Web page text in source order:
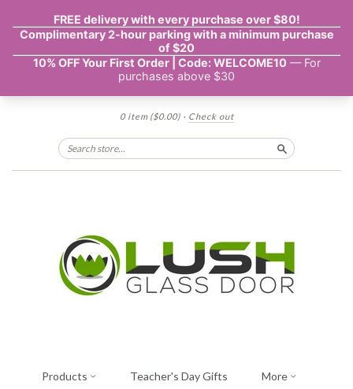
0 item ($0.00)· Check out
Search
Products Teacher's Day Gifts More